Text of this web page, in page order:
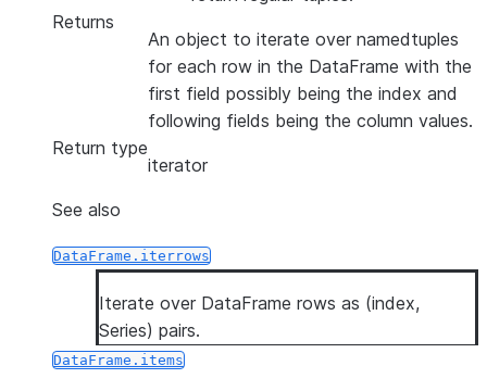
Returns
An object to iterate over namedtuples
for each row in the DataFrame with the
first field possibly being the index and
following fields being the column values.
Return type
iterator
See also
DataFrame.iterrows
Iterate over DataFrame rows as (index,
Series) pairs.
DataFrame.items